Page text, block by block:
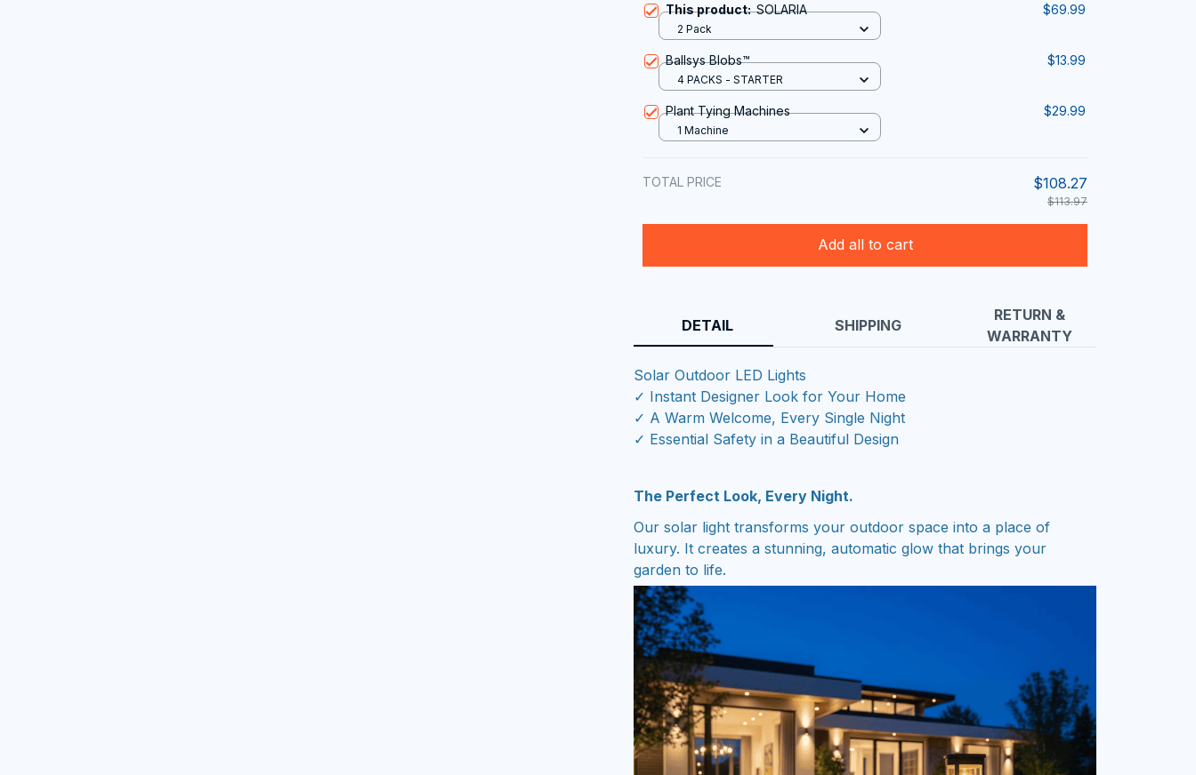
This product:SOLARIA $69.99
2 Pack
Ballsys Blobs™ $13.99
4 PACKS - STARTER
Plant Tying Machines $29.99
1 Machine
TOTAL PRICE $108.27
$113.97
Add all to cart
DETAIL SHIPPING
RETURN &
WARRANTY
Solar Outdoor LED Lights
✓ Instant Designer Look for Your Home
✓ A Warm Welcome, Every Single Night
✓ Essential Safety in a Beautiful Design
The Perfect Look, Every Night.
Our solar light transforms your outdoor space into a place of
luxury. It creates a stunning, automatic glow that brings your
garden to life.